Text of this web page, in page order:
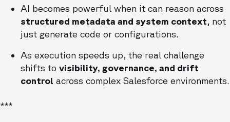
AI becomes powerful when it can reason across
structured metadata and system context, not
just generate code or configurations.
As execution speeds up, the real challenge
shifts to visibility, governance, and drift
control across complex Salesforce environments.
***